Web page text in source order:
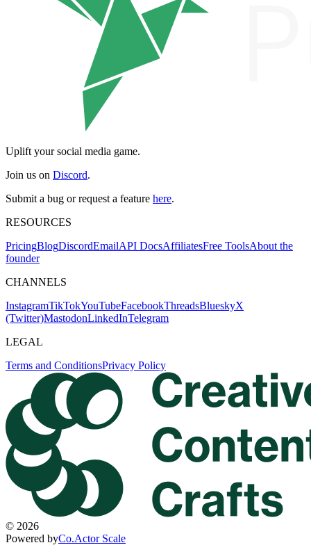
Uplift your social media game.
Join us on Discord.
Submit a bug or request a feature here.
RESOURCES
PricingBlogDiscordEmailAPI DocsAffiliatesFree ToolsAbout the
founder
CHANNELS
InstagramTikTokYouTubeFacebookThreadsBlueskyX
(Twitter)MastodonLinkedInTelegram
LEGAL
Terms and ConditionsPrivacy Policy
© 2026
Powered byCo.Actor Scale